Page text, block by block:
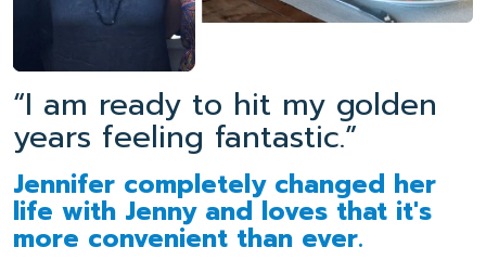
“I am ready to hit my golden
years feeling fantastic.”
Jennifer completely changed her
life with Jenny and loves that it's
more convenient than ever.